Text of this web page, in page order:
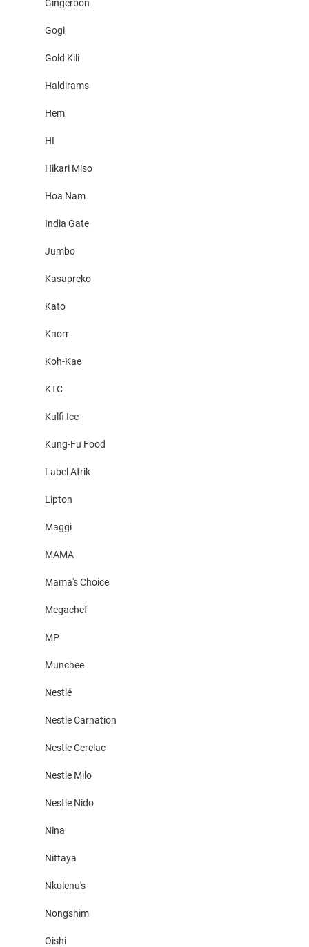
Gingerbon
Gogi
Gold Kili
Haldirams
Hem
HI
Hikari Miso
Hoa Nam
India Gate
Jumbo
Kasapreko
Kato
Knorr
Koh-Kae
KTC
Kulfi Ice
Kung-Fu Food
Label Afrik
Lipton
Maggi
MAMA
Mama's Choice
Megachef
MP
Munchee
Nestlé
Nestle Carnation
Nestle Cerelac
Nestle Milo
Nestle Nido
Nina
Nittaya
Nkulenu's
Nongshim
Oishi